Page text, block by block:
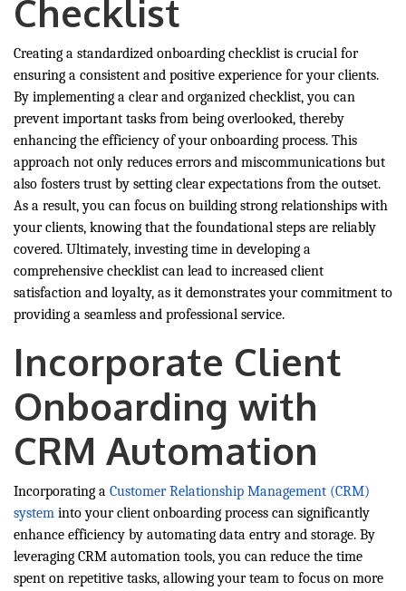
Checklist
Creating a standardized onboarding checklist is crucial for
ensuring a consistent and positive experience for your clients.
By implementing a clear and organized checklist, you can
prevent important tasks from being overlooked, thereby
enhancing the efficiency of your onboarding process. This
approach not only reduces errors and miscommunications but
also fosters trust by setting clear expectations from the outset.
As a result, you can focus on building strong relationships with
your clients, knowing that the foundational steps are reliably
covered. Ultimately, investing time in developing a
comprehensive checklist can lead to increased client
satisfaction and loyalty, as it demonstrates your commitment to
providing a seamless and professional service.
Incorporate Client
Onboarding with
CRM Automation
Incorporating a Customer Relationship Management (CRM)
system into your client onboarding process can significantly
enhance efficiency by automating data entry and storage. By
leveraging CRM automation tools, you can reduce the time
spent on repetitive tasks, allowing your team to focus on more